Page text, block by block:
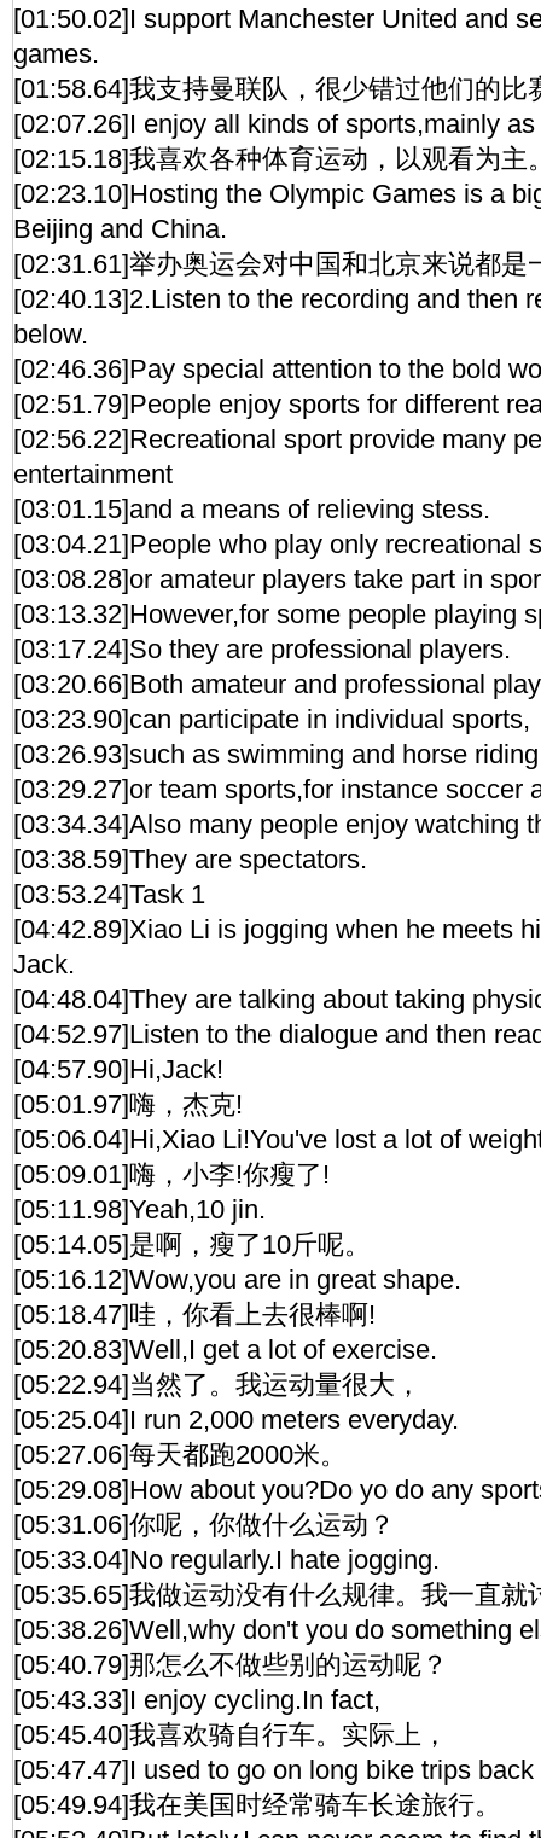
[01:50.02]I support Manchester United and
games.
[01:58.64]我支持曼联队，很少错过他们的比
[02:07.26]I enjoy all kinds of sports,mainly
[02:15.18]我喜欢各种体育运动，以观看为主
[02:23.10]Hosting the Olympic Games is a
Beijing and China.
[02:31.61]举办奥运会对中国和北京来说都是
[02:40.13]2.Listen to the recording and then
below.
[02:46.36]Pay special attention to the bold
[02:51.79]People enjoy sports for different
[02:56.22]Recreational sport provide many
entertainment
[03:01.15]and a means of relieving stess.
[03:04.21]People who play only recreational
[03:08.28]or amateur players take part in
[03:13.32]However,for some people playing
[03:17.24]So they are professional players.
[03:20.66]Both amateur and professional
[03:23.90]can participate in individual sports,
[03:26.93]such as swimming and horse
[03:29.27]or team sports,for instance soccer
[03:34.34]Also many people enjoy watching
[03:38.59]They are spectators.
[03:53.24]Task 1
[04:42.89]Xiao Li is jogging when he meets
Jack.
[04:48.04]They are talking about taking
[04:52.97]Listen to the dialogue and then
[04:57.90]Hi,Jack!
[05:01.97]嗨，杰克!
[05:06.04]Hi,Xiao Li!You've lost a lot of
[05:09.01]嗨，小李!你瘦了!
[05:11.98]Yeah,10 jin.
[05:14.05]是啊，瘦了10斤呢。
[05:16.12]Wow,you are in great shape.
[05:18.47]哇，你看上去很棒啊!
[05:20.83]Well,I get a lot of exercise.
[05:22.94]当然了。我运动量很大，
[05:25.04]I run 2,000 meters everyday.
[05:27.06]每天都跑2000米。
[05:29.08]How about you?Do yo do any
[05:31.06]你呢，你做什么运动？
[05:33.04]No regularly.I hate jogging.
[05:35.65]我做运动没有什么规律。我一直就
[05:38.26]Well,why don't you do something
[05:40.79]那怎么不做些别的运动呢？
[05:43.33]I enjoy cycling.In fact,
[05:45.40]我喜欢骑自行车。实际上，
[05:47.47]I used to go on long bike trips
[05:49.94]我在美国时经常骑车长途旅行。